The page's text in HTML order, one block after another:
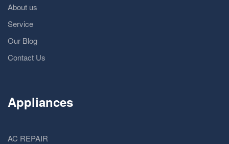
About us
Service
Our Blog
Contact Us
Appliances
AC REPAIR